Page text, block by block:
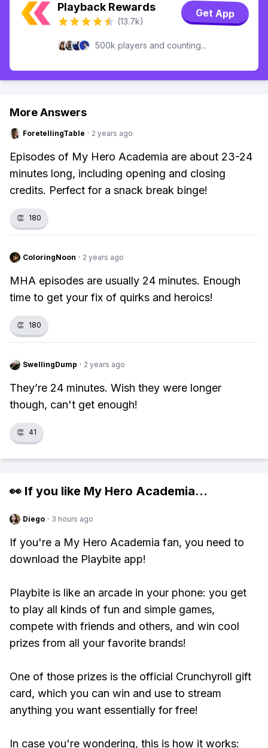
Playback Rewards
(13.7k)
Get App
500k players and counting...
More Answers
ForetellingTable · 2 years ago
Episodes of My Hero Academia are about 23-24
minutes long, including opening and closing
credits. Perfect for a snack break binge!
👏 180
ColoringNoon · 2 years ago
MHA episodes are usually 24 minutes. Enough
time to get your fix of quirks and heroics!
👏 180
SwellingDump · 2 years ago
They’re 24 minutes. Wish they were longer
though, can't get enough!
👏 41
👀 If you like My Hero Academia...
Diego · 3 hours ago
If you're a My Hero Academia fan, you need to
download the Playbite app!
Playbite is like an arcade in your phone: you get
to play all kinds of fun and simple games,
compete with friends and others, and win cool
prizes from all your favorite brands!
One of those prizes is the official Crunchyroll gift
card, which you can win and use to stream
anything you want essentially for free!
In case you're wondering, this is how it works: